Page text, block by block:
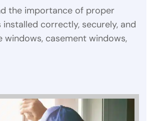
the importance of proper
correctly, securely, and
casement windows,